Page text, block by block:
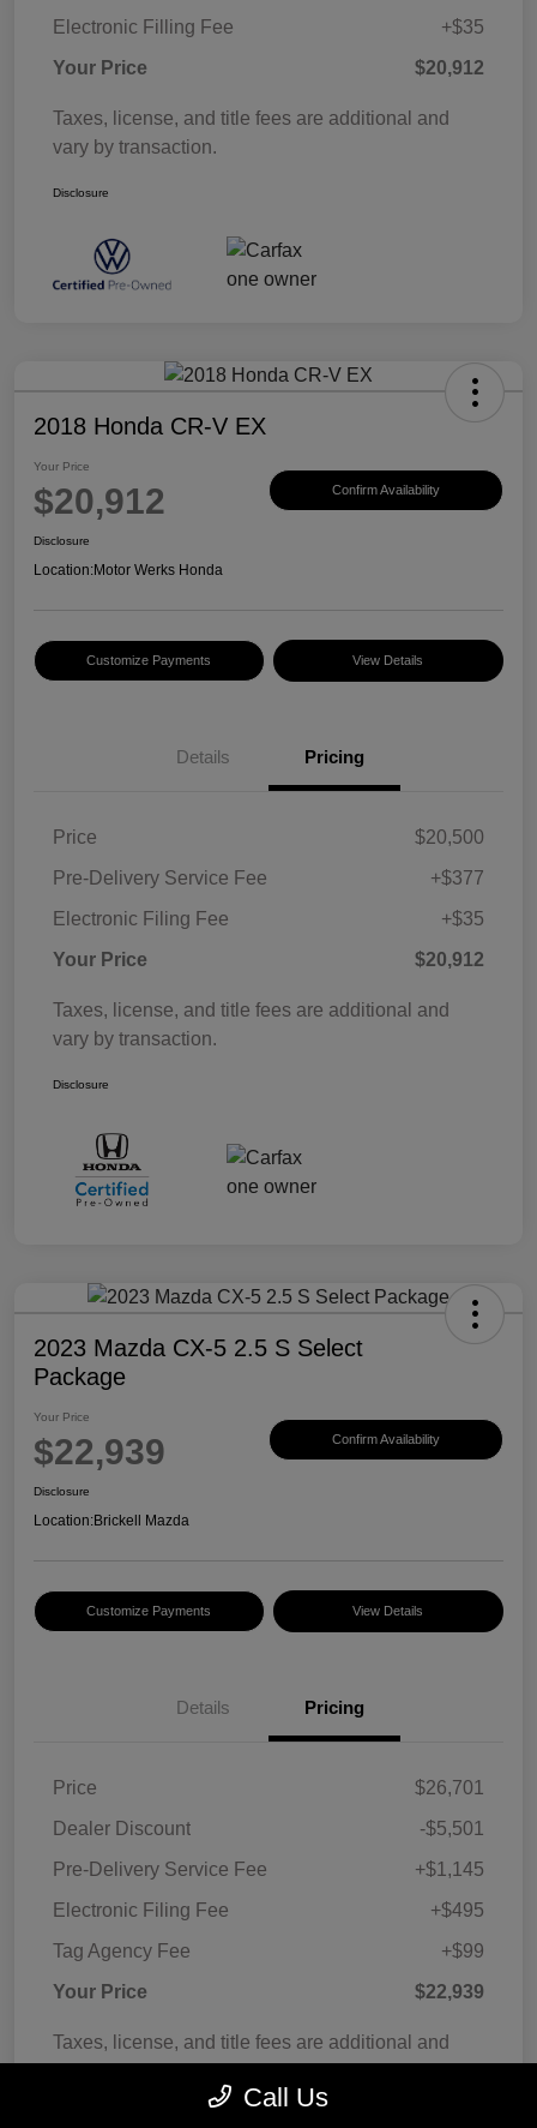
Electronic Filling Fee
+$35
Your Price
$20,912
Taxes, license, and title fees are additional and
vary by transaction.
Disclosure
2018 Honda CR-V EX
Your Price
$20,912 Confirm Availability
Disclosure
Location:Motor Werks Honda
Customize Payments View Details
Details Pricing
Price
$20,500
Pre-Delivery Service Fee
+$377
Electronic Filing Fee
+$35
Your Price
$20,912
Taxes, license, and title fees are additional and
vary by transaction.
Disclosure
2023 Mazda CX-5 2.5 S Select
Package
Your Price
$22,939 Confirm Availability
Disclosure
Location:Brickell Mazda
Customize Payments View Details
Details Pricing
Price
$26,701
Dealer Discount
-$5,501
Pre-Delivery Service Fee
+$1,145
Electronic Filing Fee
+$495
Tag Agency Fee
+$99
Your Price
$22,939
Taxes, license, and title fees are additional and
Call Us